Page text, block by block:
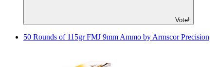
Vote!
50 Rounds of 115gr FMJ 9mm Ammo by Armscor Precision